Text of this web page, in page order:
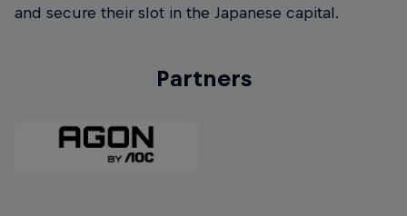
and secure their slot in the Japanese capital.
Partners